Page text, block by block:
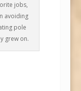
jobs,
avoiding
pole
grew on.